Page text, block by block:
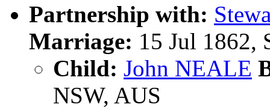
Partnership with:
Marriage: 15 Jul 1862,
Child: John NEALE
NSW, AUS